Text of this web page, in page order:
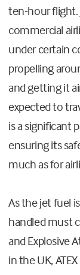
ten-hour
commercial
under certain
propelling
and getting it
expected to
is a significant
ensuring its
much as for
As the jet fuel
handled must
and Explosive
in the UK,